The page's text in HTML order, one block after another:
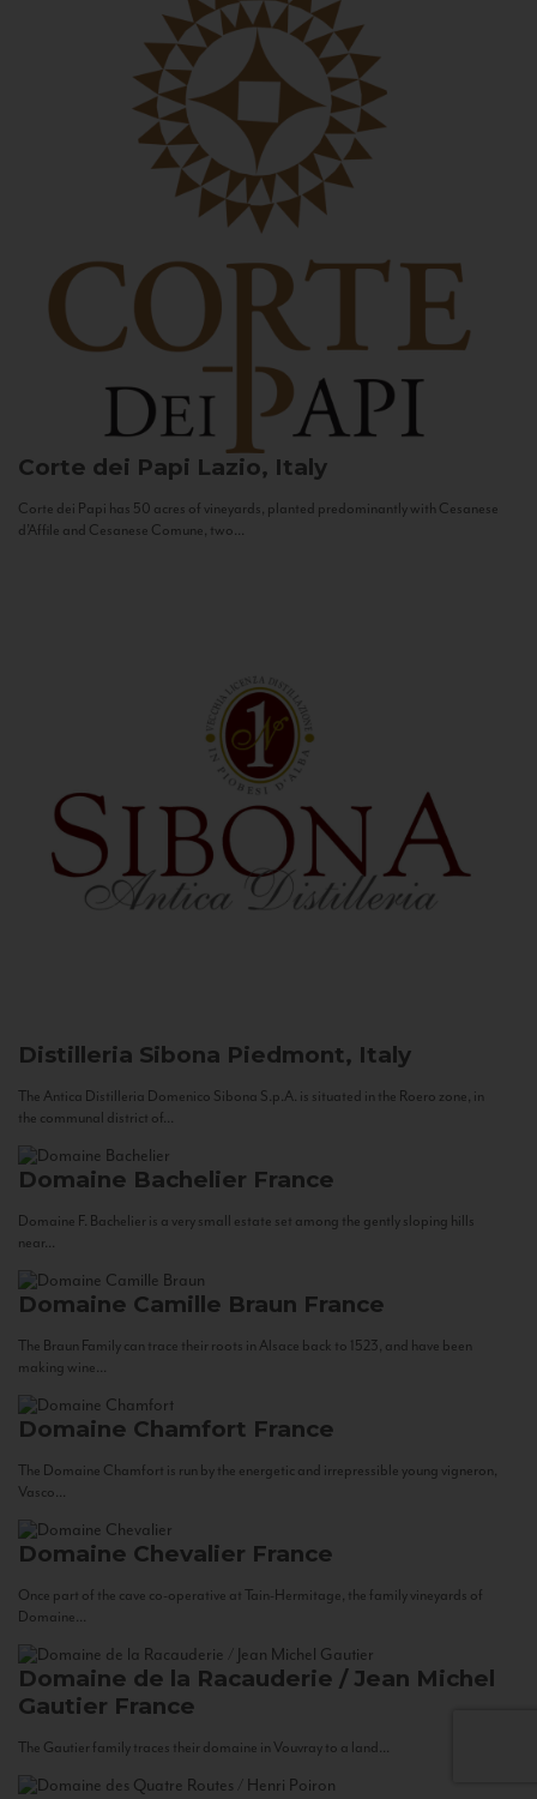
Corte dei Papi Lazio, Italy
Corte dei Papi has 50 acres of vineyards, planted predominantly with Cesanese
d’Affile and Cesanese Comune, two...
Distilleria Sibona Piedmont, Italy
The Antica Distilleria Domenico Sibona S.p.A. is situated in the Roero zone, in
the communal district of...
Domaine Bachelier France
Domaine F. Bachelier is a very small estate set among the gently sloping hills
near...
Domaine Camille Braun France
The Braun Family can trace their roots in Alsace back to 1523, and have been
making wine...
Domaine Chamfort France
The Domaine Chamfort is run by the energetic and irrepressible young vigneron,
Vasco...
Domaine Chevalier France
Once part of the cave co-operative at Tain-Hermitage, the family vineyards of
Domaine...
Domaine de la Racauderie / Jean Michel
Gautier France
The Gautier family traces their domaine in Vouvray to a land...